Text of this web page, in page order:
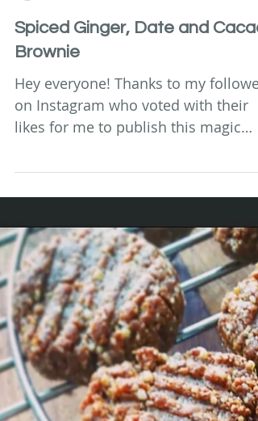
Caroline Smith-Wright
2 min read
Spiced Ginger, Date and Cacao
Brownie
Hey everyone! Thanks to my
likes for me to publish this magic
wheat, sugar and dairy free...